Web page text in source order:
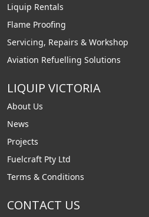
Liquip Rentals
Flame Proofing
Servicing, Repairs & Workshop
Aviation Refuelling Solutions
LIQUIP VICTORIA
About Us
News
Projects
Fuelcraft Pty Ltd
Terms & Conditions
CONTACT US